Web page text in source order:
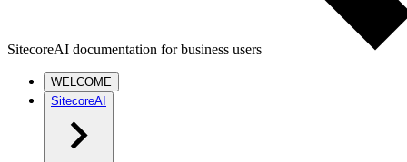
SitecoreAI documentation for business users
WELCOME
SitecoreAI